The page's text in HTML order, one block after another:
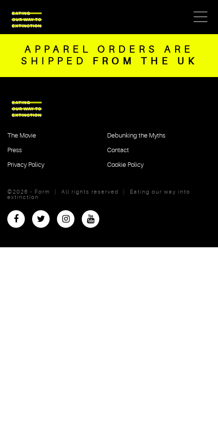
APPAREL ORDERS ARE
SHIPPED
FROM THE UK
The Movie Debunking the Myths
Press Contact
Privacy Policy Cookie Policy
©2026 - Form All rights reserved
Eating our way into
extinction